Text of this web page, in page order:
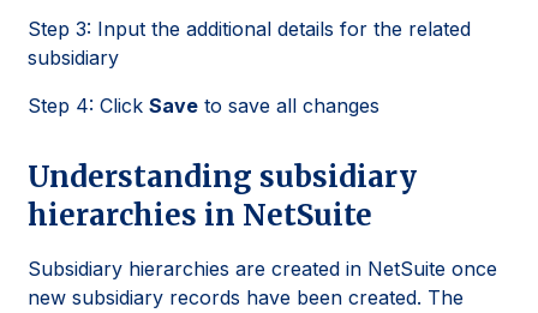
Step 3: Input the additional details for the related
subsidiary
Step 4: Click Save to save all changes
Understanding subsidiary
hierarchies in NetSuite
Subsidiary hierarchies are created in NetSuite once
new subsidiary records have been created. The